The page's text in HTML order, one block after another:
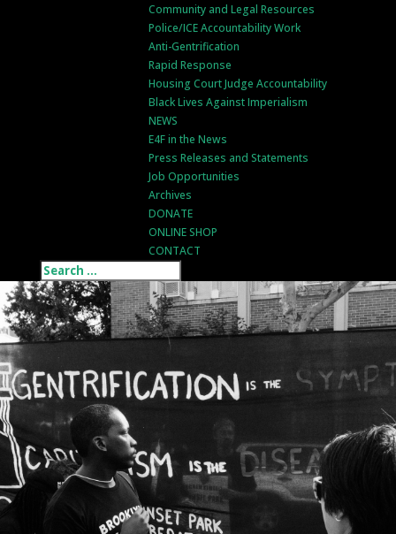
Community and Legal Resources
Police/ICE Accountability Work
Anti-Gentrification
Rapid Response
Housing Court Judge Accountability
Black Lives Against Imperialism
NEWS
E4F in the News
Press Releases and Statements
Job Opportunities
Archives
DONATE
ONLINE SHOP
CONTACT